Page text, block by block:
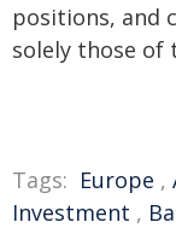
positions, and
solely those of
Tags: Europe ,
Investment ,